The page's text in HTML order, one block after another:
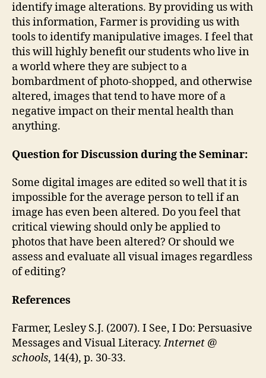
identify image alterations. By providing us with
this information, Farmer is providing us with
tools to identify manipulative images. I feel that
this will highly benefit our students who live in
a world where they are subject to a
bombardment of photo-shopped, and otherwise
altered, images that tend to have more of a
negative impact on their mental health than
anything.
Question for Discussion during the Seminar:
Some digital images are edited so well that it is
impossible for the average person to tell if an
image has even been altered. Do you feel that
critical viewing should only be applied to
photos that have been altered? Or should we
assess and evaluate all visual images regardless
of editing?
References
Farmer, Lesley S.J. (2007). I See, I Do: Persuasive
Messages and Visual Literacy.Internet @
schools, 14(4), p. 30-33.